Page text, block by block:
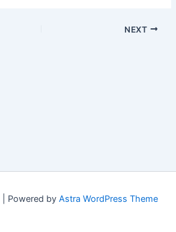
NEXT
Powered by Astra WordPress Theme